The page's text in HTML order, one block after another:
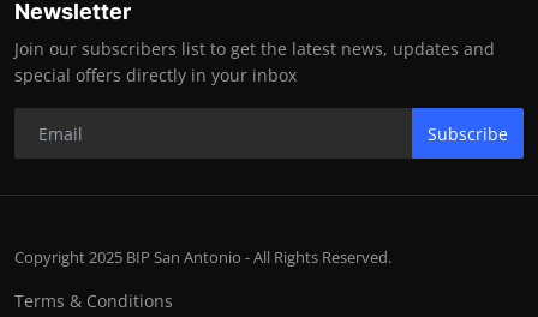
Newsletter
Join our subscribers list to get the latest news, updates and
special offers directly in your inbox
Subscribe
Copyright 2025 BIP San Antonio - All Rights Reserved.
Terms & Conditions